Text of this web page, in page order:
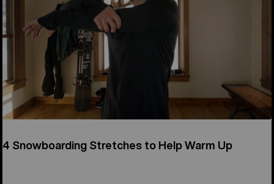
4 Snowboarding Stretches to Help Warm Up